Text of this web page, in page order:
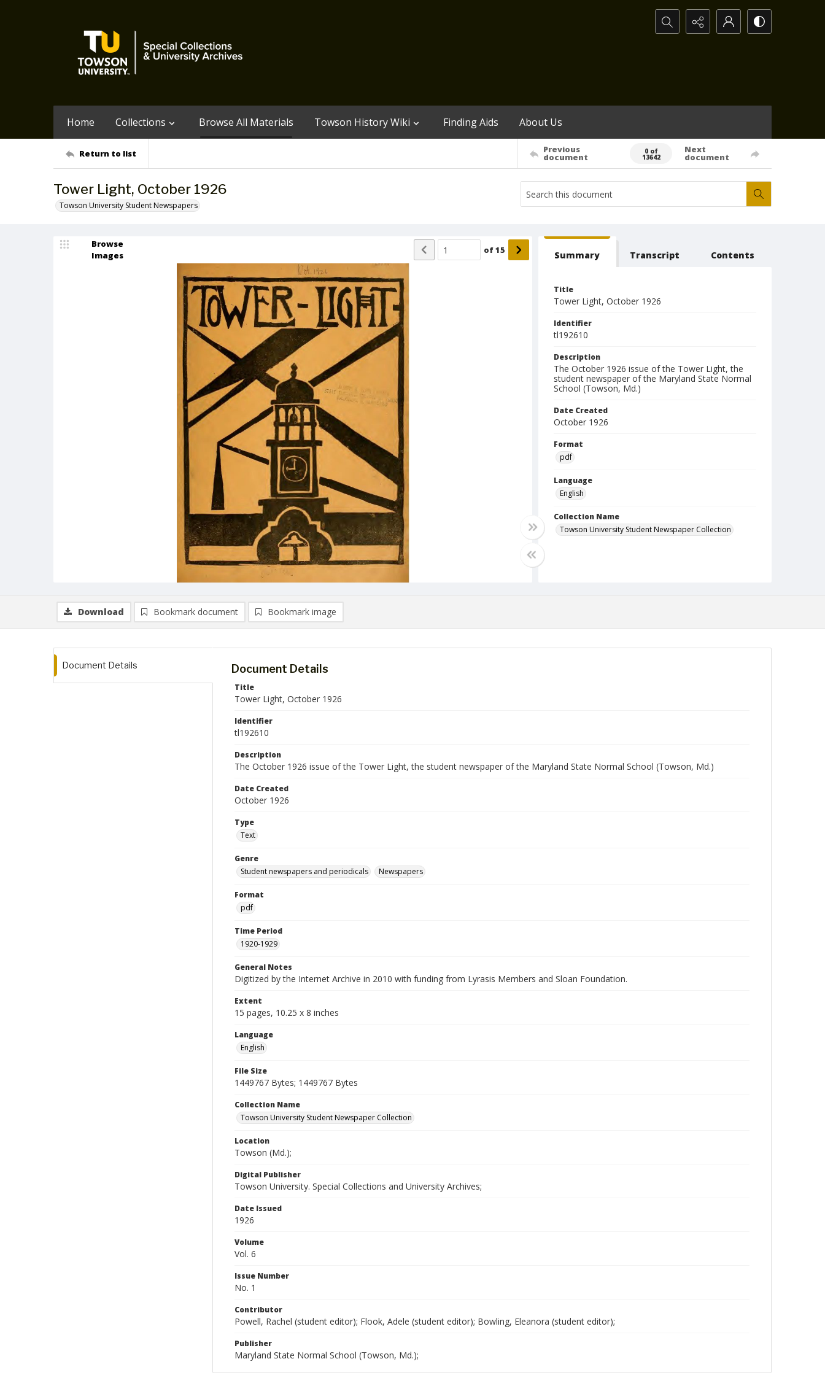
Search...
Home Collections Browse All Materials Towson History Wiki Finding Aids About Us
Return to list Previous
document
0 of
13642
Next
document
Tower Light, October 1926
Towson University Student Newspapers
Browse
Images
of15 Summary Transcript Contents
Title
Tower Light, October 1926
Identifier
tl192610
Description
The October 1926 issue of the Tower Light, the
student newspaper of the Maryland State Normal
School (Towson, Md.)
Date Created
October 1926
Format
pdf
Language
English
Collection Name
Towson University Student Newspaper Collection
Download Bookmark document Bookmark image
Document Details Document Details
Title
Tower Light, October 1926
Identifier
tl192610
Description
The October 1926 issue of the Tower Light, the student newspaper of the Maryland State Normal School (Towson, Md.)
Date Created
October 1926
Type
Text
Genre
Student newspapers and periodicals
Newspapers
Format
pdf
Time Period
1920-1929
General Notes
Digitized by the Internet Archive in 2010 with funding from Lyrasis Members and Sloan Foundation.
Extent
15 pages, 10.25 x 8 inches
Language
English
File Size
1449767 Bytes; 1449767 Bytes
Collection Name
Towson University Student Newspaper Collection
Location
Towson (Md.);
Digital Publisher
Towson University. Special Collections and University Archives;
Date Issued
1926
Volume
Vol. 6
Issue Number
No. 1
Contributor
Powell, Rachel (student editor); Flook, Adele (student editor); Bowling, Eleanora (student editor);
Publisher
Maryland State Normal School (Towson, Md.);